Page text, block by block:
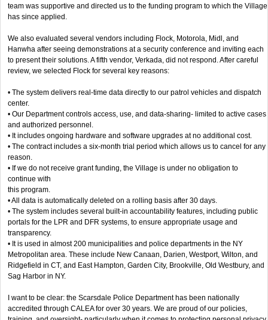
team was supportive and directed us to the funding program to which the Village
has since applied.
We also evaluated several vendors including Flock, Motorola, Midl, and
Hanwha after seeing demonstrations at a security conference and inviting each
to present their solutions. A fifth vendor, Verkada, did not respond. After careful
review, we selected Flock for several key reasons:
• The system delivers real-time data directly to our patrol vehicles and dispatch
center.
• Our Department controls access, use, and data-sharing- limited to active cases
and authorized personnel.
• It includes ongoing hardware and software upgrades at no additional cost.
• The contract includes a six-month trial period which allows us to cancel for any
reason.
• If we do not receive grant funding, the Village is under no obligation to
continue with
this program.
• All data is automatically deleted on a rolling basis after 30 days.
• The system includes several built-in accountability features, including public
portals for the LPR and DFR systems, to ensure appropriate usage and
transparency.
• It is used in almost 200 municipalities and police departments in the NY
Metropolitan area. These include New Canaan, Darien, Westport, Wilton, and
Ridgefield in CT, and East Hampton, Garden City, Brookville, Old Westbury, and
Sag Harbor in NY.
I want to be clear: the Scarsdale Police Department has been nationally
accredited through CALEA for over 30 years. We are proud of our policies,